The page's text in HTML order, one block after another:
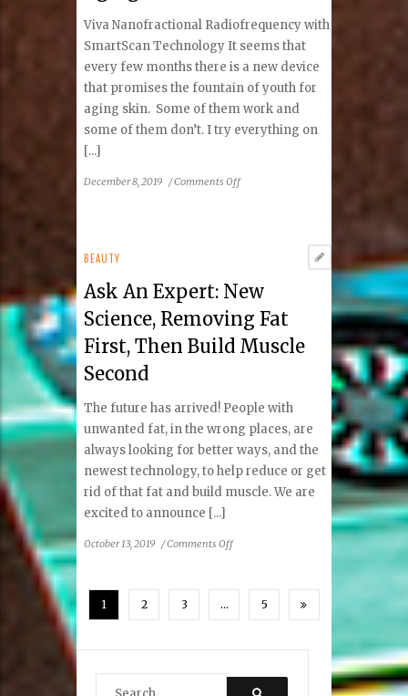
Viva Nanofractional Radiofrequency with
SmartScan Technology It seems that
every few months there is a new device
that promises the fountain of youth for
aging skin. Some of them work and
some of them don’t. I try everything on
[...]
December 8, 2019 /Comments Offon
Tool
the
Fight
BEAUTY
Ask An Expert: New
Science, Removing Fat
First, Then Build Muscle
Second
The future has arrived! People with
unwanted fat, in the wrong places, are
always looking for better ways, and the
newest technology, to help reduce or get
rid of that fat and build muscle. We are
excited to announce [...]
October 13, 2019 /Comments Offon
Expert:
Removing
First,
1 2 3 … 5